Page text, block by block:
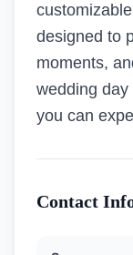
designed to
moments,
wedding
you can
Contact